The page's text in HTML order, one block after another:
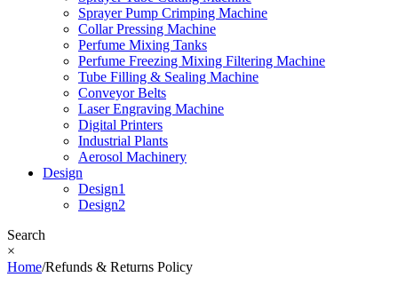
Sprayer Pump Crimping Machine
Collar Pressing Machine
Perfume Mixing Tanks
Perfume Freezing Mixing Filtering Machine
Tube Filling & Sealing Machine
Conveyor Belts
Laser Engraving Machine
Digital Printers
Industrial Plants
Aerosol Machinery
Design
Design1
Design2
Search
×
Home/Refunds & Returns Policy